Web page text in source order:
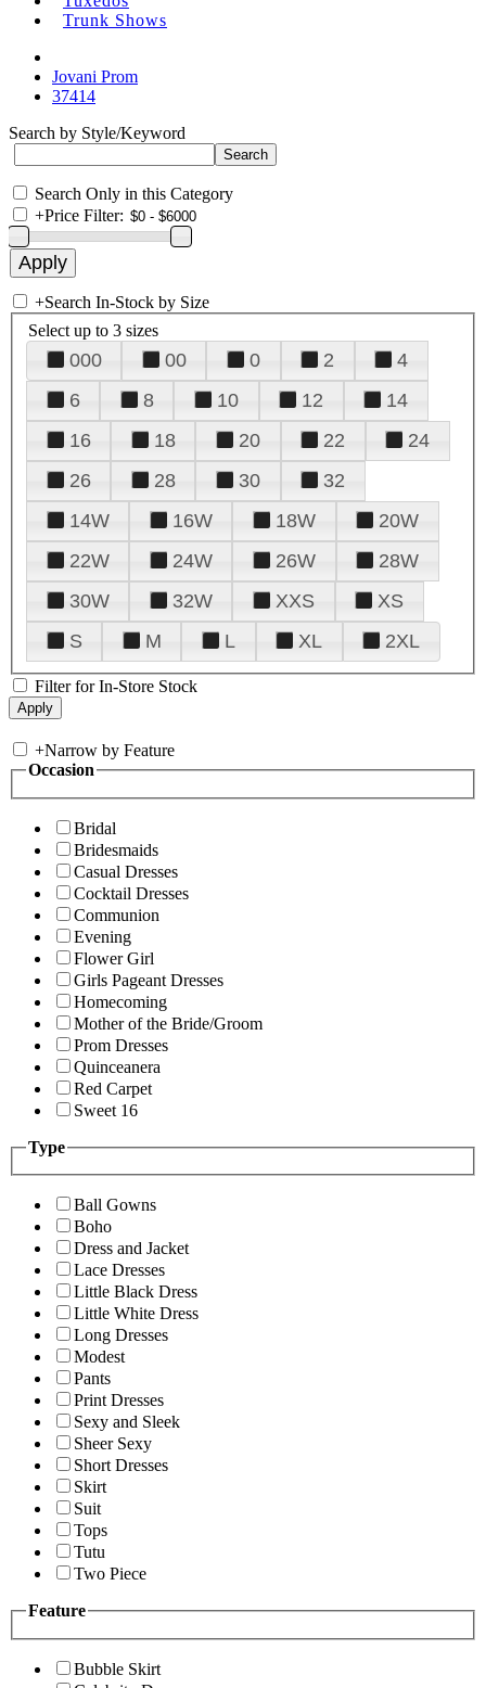
Trunk Shows
Jovani Prom
37414
Search by Style/Keyword
Search Only in this Category
+Price Filter:
+Search In-Stock by Size
Select up to 3 sizes
000 00 0 2
4
6
8 10 12
14
16
18 20 22
24
26
28 30
32
14W
16W 18W
20W
22W
24W 26W
28W
30W
32W XXS
XS
S
M L XL 2XL
Filter for In-Store Stock
+Narrow by Feature
Occasion
Bridal
Bridesmaids
Casual Dresses
Cocktail Dresses
Communion
Evening
Flower Girl
Girls Pageant Dresses
Homecoming
Mother of the Bride/Groom
Prom Dresses
Quinceanera
Red Carpet
Sweet 16
Type
Ball Gowns
Boho
Dress and Jacket
Lace Dresses
Little Black Dress
Little White Dress
Long Dresses
Modest
Pants
Print Dresses
Sexy and Sleek
Sheer Sexy
Short Dresses
Skirt
Suit
Tops
Tutu
Two Piece
Feature
Bubble Skirt